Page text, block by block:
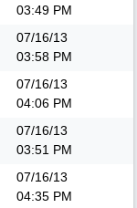
03:49 PM
07/16/13
03:58 PM
07/16/13
04:06 PM
07/16/13
03:51 PM
07/16/13
04:35 PM